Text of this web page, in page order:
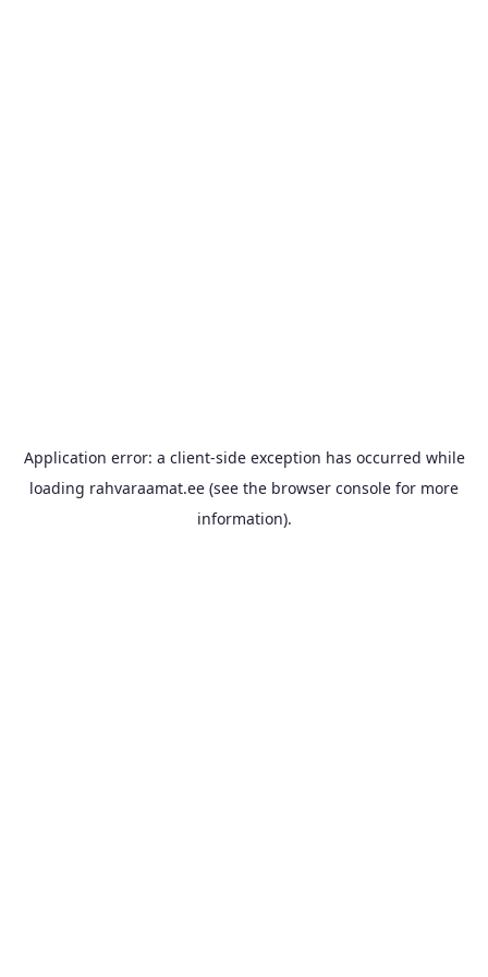
Application error: a client-side exception has occurred while
loading rahvaraamat.ee (see the browser console for more
information).